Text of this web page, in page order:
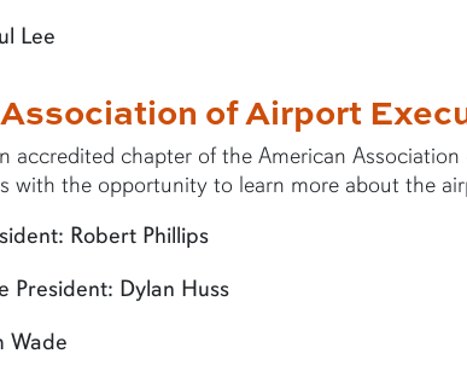
Lee
of Airport
accredited chapter of the American
with the opportunity to learn more about the
Robert Phillips
President: Dylan Huss
Wade